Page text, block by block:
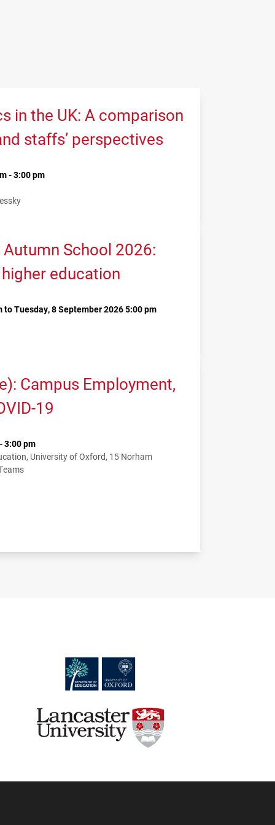
in the UK: A comparison
staffs’ perspectives
- 3:00 pm
School 2026:
education
Tuesday, 8 September 2026 5:00 pm
Campus Employment,
19
3:00 pm
University of Oxford, 15 Norham